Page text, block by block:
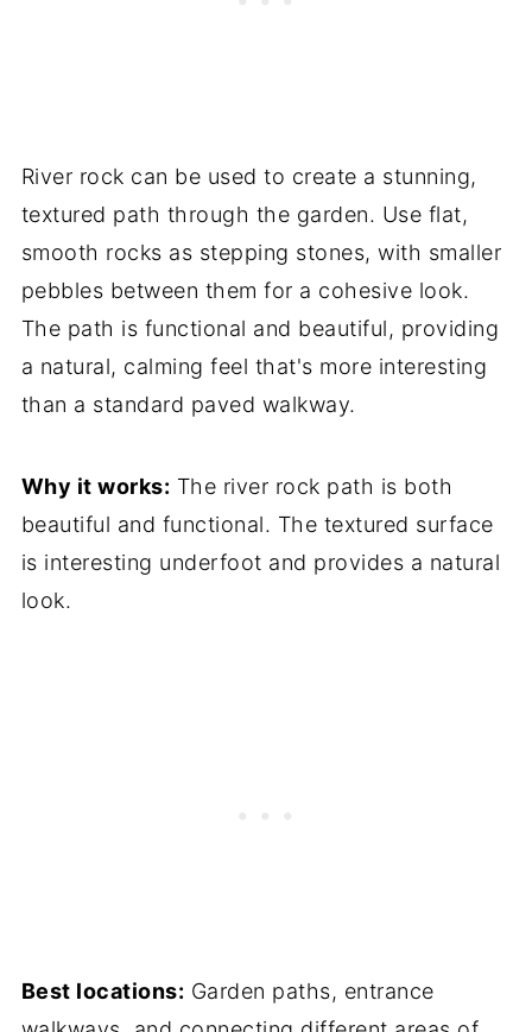
River rock can be used to create a stunning,
textured path through the garden. Use flat,
smooth rocks as stepping stones, with smaller
pebbles between them for a cohesive look.
The path is functional and beautiful, providing
a natural, calming feel that's more interesting
than a standard paved walkway.
Why it works: The river rock path is both
beautiful and functional. The textured surface
is interesting underfoot and provides a natural
look.
Best locations: Garden paths, entrance